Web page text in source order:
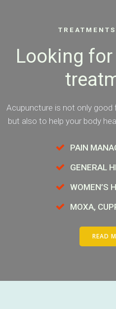
Looking
Acupuncture is not only
but also to help your body
PAIN
GENERAL
WOMEN’S
MOXA,
READ